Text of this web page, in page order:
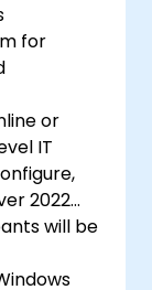
for
or
IT
2022
will be